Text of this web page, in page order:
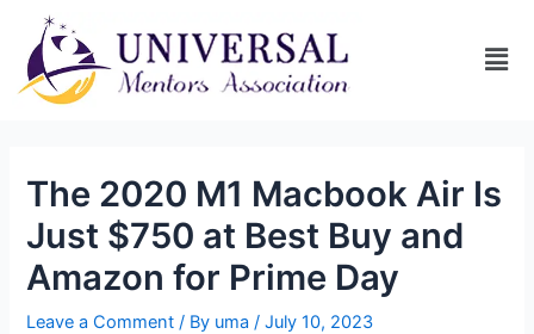
The 2020 M1 Macbook Air Is
Just $750 at Best Buy and
Amazon for Prime Day
Leave a Comment / By uma/July 10, 2023